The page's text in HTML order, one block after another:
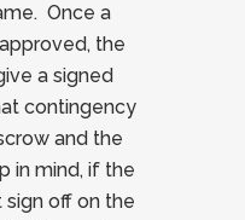
Once a
the
a signed
contingency
and the
in mind, if the
off on the